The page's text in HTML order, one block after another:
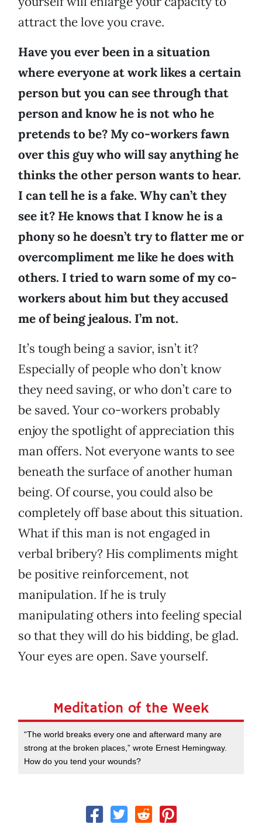
attract the love you crave.
Have you ever been in a situation
where everyone at work likes a certain
person but you can see through that
person and know he is not who he
pretends to be? My co-workers fawn
over this guy who will say anything he
thinks the other person wants to hear.
I can tell he is a fake. Why can’t they
see it? He knows that I know he is a
phony so he doesn’t try to flatter me or
overcompliment me like he does with
others. I tried to warn some of my co-
workers about him but they accused
me of being jealous. I’m not.
It’s tough being a savior, isn’t it?
Especially of people who don’t know
they need saving, or who don’t care to
be saved. Your co-workers probably
enjoy the spotlight of appreciation this
man offers. Not everyone wants to see
beneath the surface of another human
being. Of course, you could also be
completely off base about this situation.
What if this man is not engaged in
verbal bribery? His compliments might
be positive reinforcement, not
manipulation. If he is truly
manipulating others into feeling special
so that they will do his bidding, be glad.
Your eyes are open. Save yourself.
Meditation of the Week
“The world breaks every one and afterward many are
strong at the broken places,” wrote Ernest Hemingway.
How do you tend your wounds?